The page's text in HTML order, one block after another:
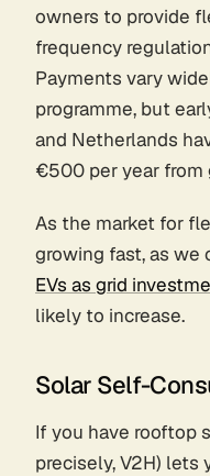
owners to provide
frequency
Payments vary
programme, but
and Netherlands
€500 per year from
As the market for
growing fast, as we
EVs as grid
likely to increase.
Solar Self-
If you have rooftop
precisely, V2H) lets